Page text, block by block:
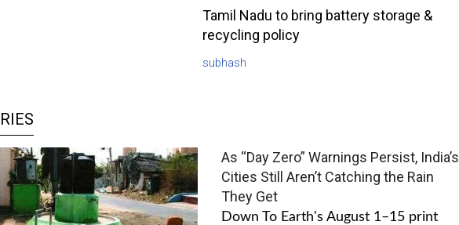
Tamil Nadu to bring battery storage &
recycling policy
subhash
As “Day Zero” Warnings Persist, India’s
Cities Still Aren’t Catching the Rain
They Get
Down To Earth's August 1–15 print